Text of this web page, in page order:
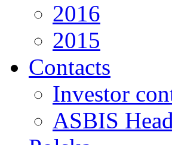
2016
2015
Contacts
Investor
ASBIS